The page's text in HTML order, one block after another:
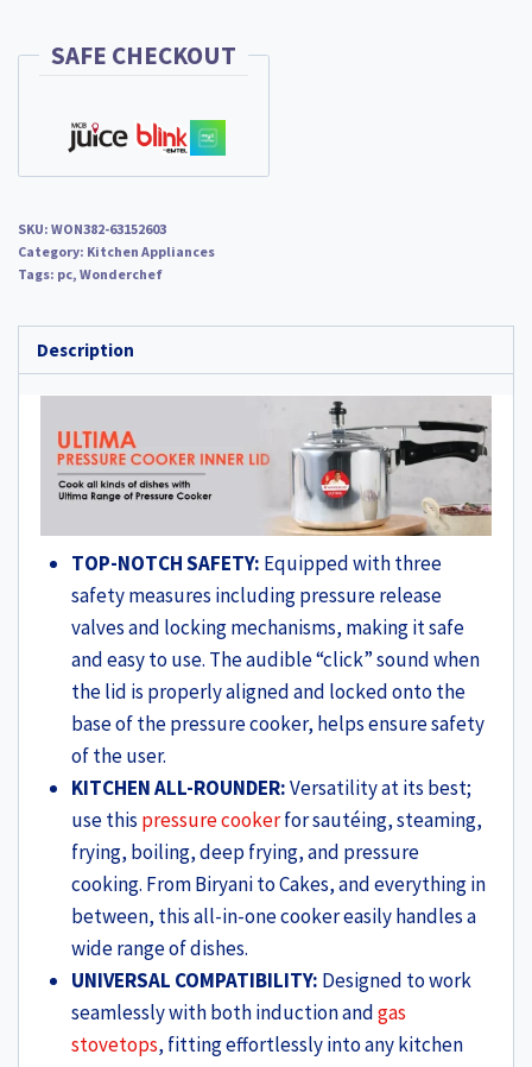
SAFE CHECKOUT
SKU: WON382-63152603
Category: Kitchen Appliances
Tags: pc, Wonderchef
Description
TOP-NOTCH SAFETY: Equipped with three
safety measures including pressure release
valves and locking mechanisms, making it safe
and easy to use. The audible “click” sound when
the lid is properly aligned and locked onto the
base of the pressure cooker, helps ensure safety
of the user.
KITCHEN ALL-ROUNDER:Versatility at its best;
use this pressure cookerfor sautéing, steaming,
frying, boiling, deep frying, and pressure
cooking. From Biryani to Cakes, and everything in
between, this all-in-one cooker easily handles a
wide range of dishes.
UNIVERSAL COMPATIBILITY: Designed to work
seamlessly with both induction andgas
stovetops, fitting effortlessly into any kitchen